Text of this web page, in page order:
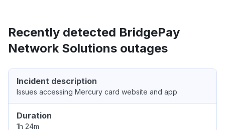
Recently detected BridgePay
Network Solutions outages
Incident description
Issues accessing Mercury card website and app
Duration
1h 24m